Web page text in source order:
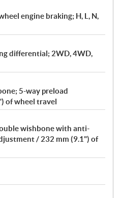
engine braking; H, L, N,
differential; 2WD, 4WD,
5-way preload
of wheel travel
wishbone with anti-
/ 232 mm (9.1") of